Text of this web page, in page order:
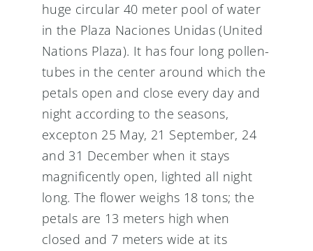
huge circular 40 meter pool of water
in the Plaza Naciones Unidas (United
Nations Plaza). It has four long pollen-
tubes in the center around which the
petals open and close every day and
night according to the seasons,
excepton 25 May, 21 September, 24
and 31 December when it stays
magnificently open, lighted all night
long. The flower weighs 18 tons; the
petals are 13 meters high when
closed and 7 meters wide at its